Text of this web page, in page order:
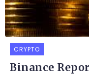
CRYPTO
Binance